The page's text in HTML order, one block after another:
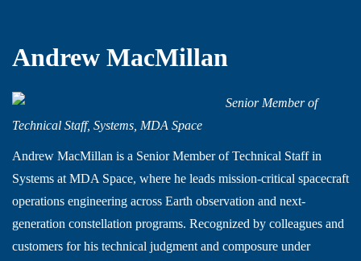
Andrew MacMillan
Senior Member of
Technical Staff, Systems, MDA Space
Andrew MacMillan is a Senior Member of Technical Staff in
Systems at MDA Space, where he leads mission-critical spacecraft
operations engineering across Earth observation and next-
generation constellation programs. Recognized by colleagues and
customers for his technical judgment and composure under